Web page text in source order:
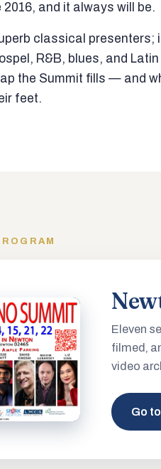
and it always will be.
classical presenters;
R&B, blues, and
the Summit fills — and
feet.
Eleven
filmed,
video
Go